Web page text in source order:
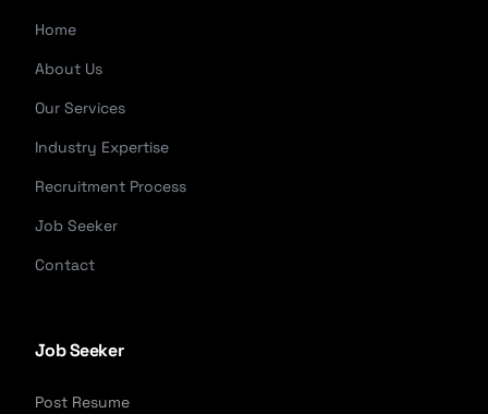
Home
About Us
Our Services
Industry Expertise
Recruitment Process
Job Seeker
Contact
Job Seeker
Post Resume